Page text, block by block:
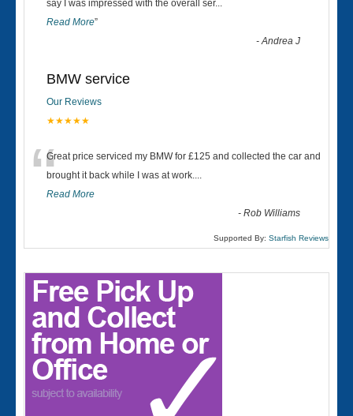
say I was impressed with the overall ser...
Read More”
-Andrea J
BMW service
Our Reviews
★★★★★
“Great price serviced my BMW for £125 and collected the car and
brought it back while I was at work....
Read More
-Rob Williams
Supported By: Starfish Reviews